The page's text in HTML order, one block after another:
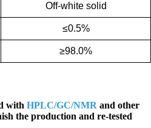
Off-white solid
≤0.5%
≥98.0%
with HPLC/GC/NMR and other
the production and re-tested